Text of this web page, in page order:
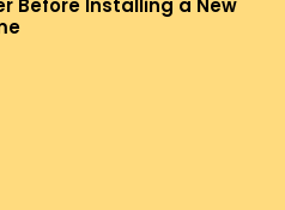
Before Installing a New